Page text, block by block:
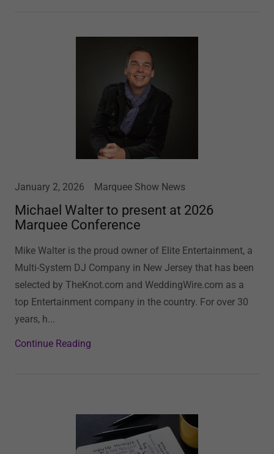
January 2, 2026 Marquee Show News
Michael Walter to present at 2026
Marquee Conference
Mike Walter is the proud owner of Elite Entertainment, a
Multi-System DJ Company in New Jersey that has been
selected by TheKnot.com and WeddingWire.com as a
top Entertainment company in the country. For over 30
years, h...
Continue Reading